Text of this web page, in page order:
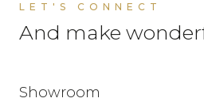
LET'S CONNECT
And make
Showroom